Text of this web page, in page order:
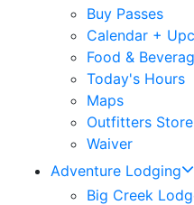
Buy Passes
Calendar +
Food &
Today's Hours
Maps
Outfitters Store
Waiver
Adventure Lodging
Big Creek